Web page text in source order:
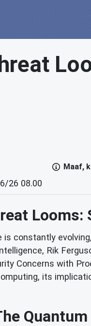
Maaf,
26 08.00
is constantly
Rik
Concerns with
its